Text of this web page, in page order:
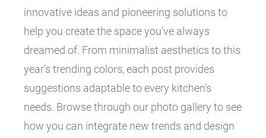
innovative ideas and pioneering solutions to
help you create the space you’ve always
dreamed of. From minimalist aesthetics to this
year’s trending colors, each post provides
suggestions adaptable to every kitchen’s
needs. Browse through our photo gallery to see
how you can integrate new trends and design